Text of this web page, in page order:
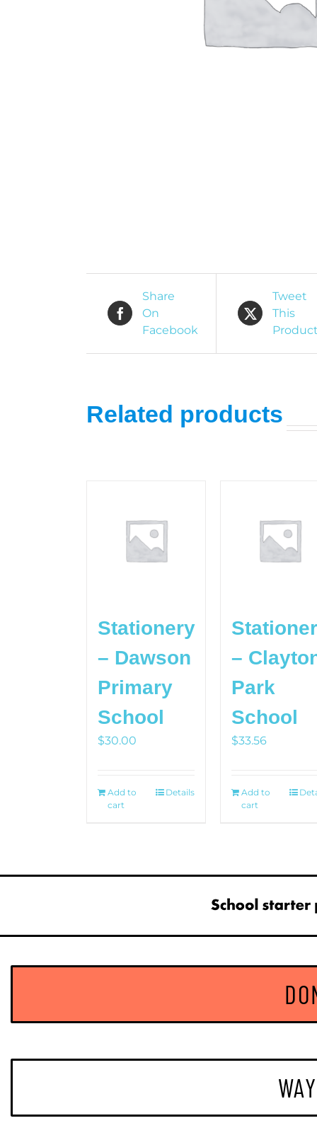
Share
On
Facebook
Tweet
This
Related products
Stationery
– Dawson
Primary
School
$30.00
Add to
cart
Details
–
Park
School
$33.56
Add to
cart